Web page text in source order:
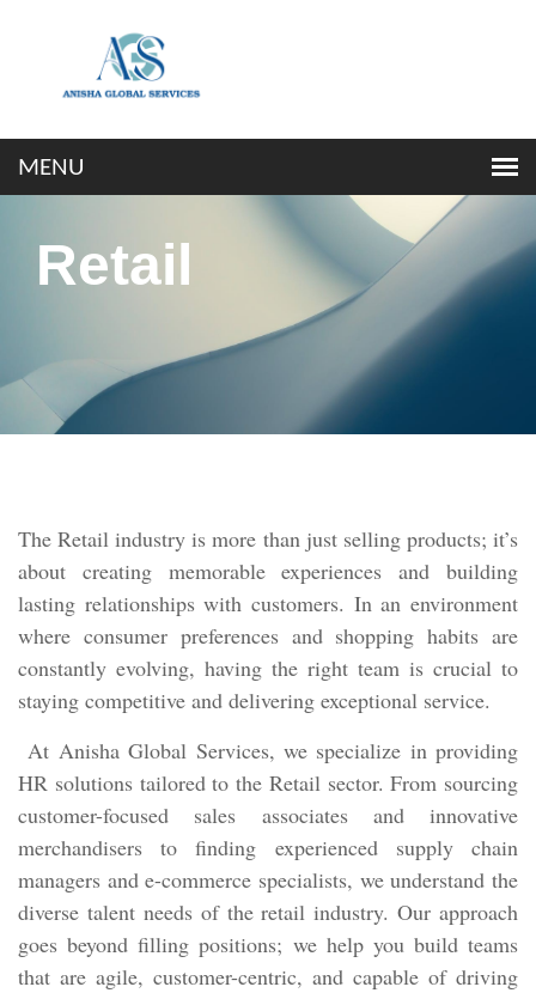
Retail
The Retail industry is more than just selling products; it’s
about creating memorable experiences and building
lasting relationships with customers. In an environment
where consumer preferences and shopping habits are
constantly evolving, having the right team is crucial to
staying competitive and delivering exceptional service.
At Anisha Global Services, we specialize in providing
HR solutions tailored to the Retail sector. From sourcing
customer-focused sales associates and innovative
merchandisers to finding experienced supply chain
managers and e-commerce specialists, we understand the
diverse talent needs of the retail industry. Our approach
goes beyond filling positions; we help you build teams
that are agile, customer-centric, and capable of driving